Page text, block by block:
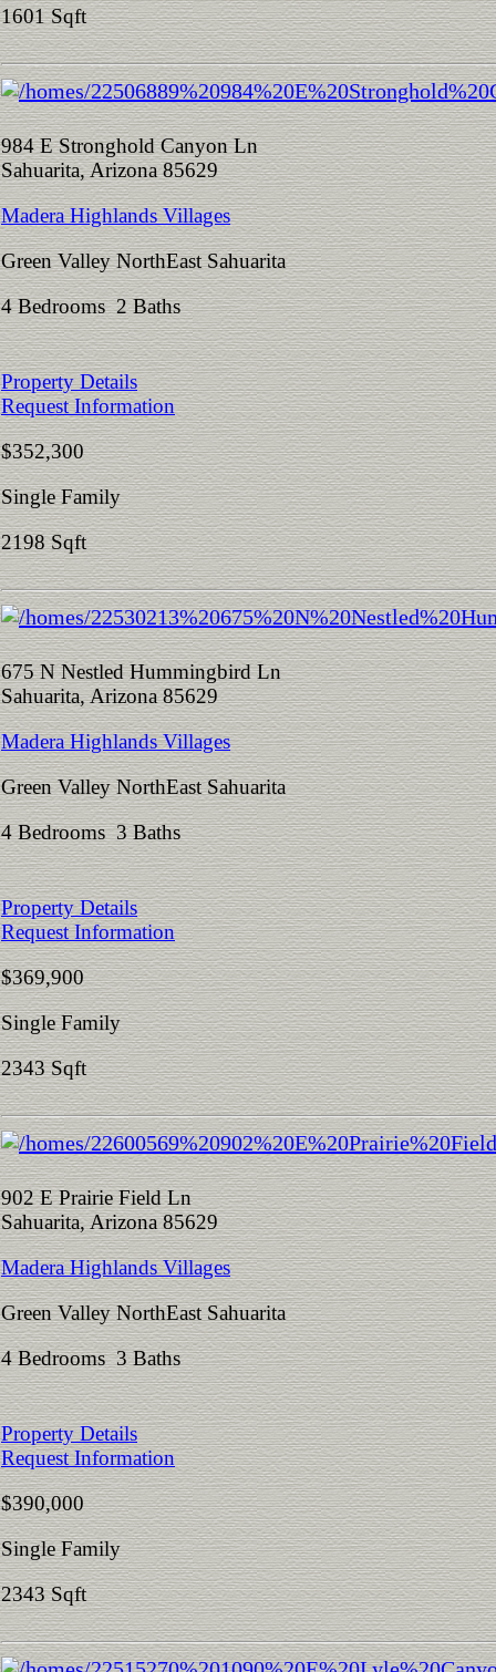
1601 Sqft
984 E Stronghold Canyon Ln
Sahuarita, Arizona 85629
Madera Highlands Villages
Green Valley NorthEast Sahuarita
4 Bedrooms 2 Baths
Property Details
Request Information
$352,300
Single Family
2198 Sqft
675 N Nestled Hummingbird Ln
Sahuarita, Arizona 85629
Madera Highlands Villages
Green Valley NorthEast Sahuarita
4 Bedrooms 3 Baths
Property Details
Request Information
$369,900
Single Family
2343 Sqft
902 E Prairie Field Ln
Sahuarita, Arizona 85629
Madera Highlands Villages
Green Valley NorthEast Sahuarita
4 Bedrooms 3 Baths
Property Details
Request Information
$390,000
Single Family
2343 Sqft